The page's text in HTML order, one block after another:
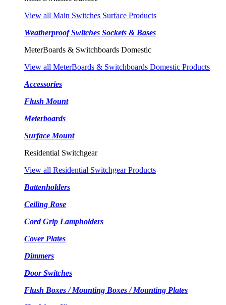
View all Main Switches Surface Products
Weatherproof Switches Sockets & Bases
MeterBoards & Switchboards Domestic
View all MeterBoards & Switchboards Domestic Products
Accessories
Flush Mount
Meterboards
Surface Mount
Residential Switchgear
View all Residential Switchgear Products
Battenholders
Ceiling Rose
Cord Grip Lampholders
Cover Plates
Dimmers
Door Switches
Flush Boxes / Mounting Boxes / Mounting Plates